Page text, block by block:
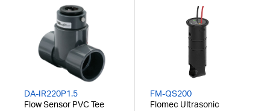
DA-IR220P1.5
Flow Sensor PVC Tee
FM-QS200
Flomec Ultrasonic